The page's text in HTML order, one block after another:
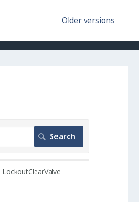
Older versions
LockoutClearValve